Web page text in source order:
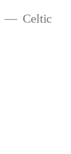
Celtic